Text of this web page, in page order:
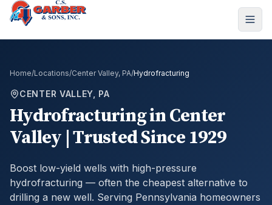
Home/Locations/Center Valley, PA/Hydrofracturing
CENTER VALLEY, PA
HydrofracturinginCenter
Valley | Trusted Since 1929
Boost low-yield wells with high-pressure
hydrofracturing — often the cheapest alternative to
drilling a new well. Serving Pennsylvania homeowners